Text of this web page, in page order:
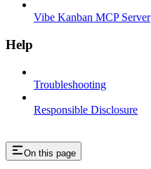
Vibe Kanban MCP Server
Help
Troubleshooting
Responsible Disclosure
On this page